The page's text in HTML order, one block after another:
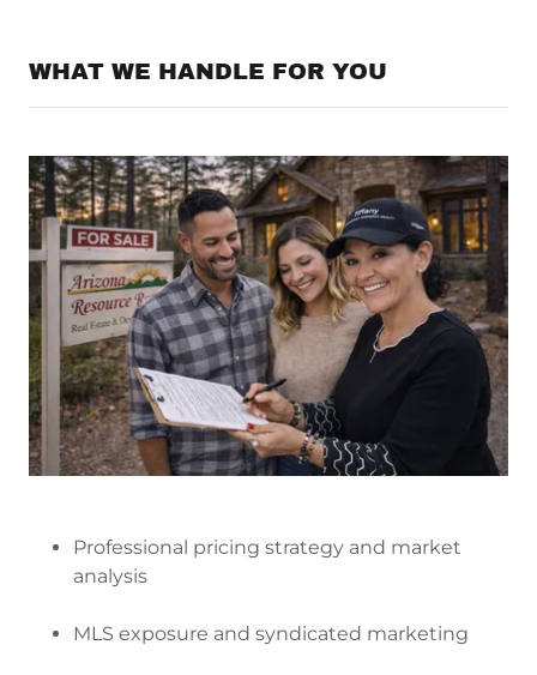
WHAT WE HANDLE FOR YOU
Professional pricing strategy and market
analysis
MLS exposure and syndicated marketing